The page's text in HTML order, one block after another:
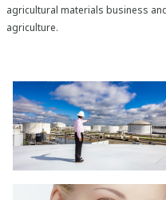
agricultural materials business
agriculture.